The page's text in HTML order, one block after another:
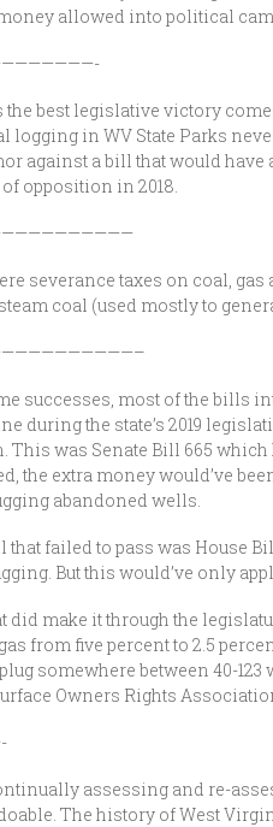
allowed into political
the best legislative victory
logging in WV State Parks
against a bill that would have
opposition in 2018.
severance taxes on coal,
coal (used mostly to
successes, most of the bills
during the state’s 2019
This was Senate Bill 665
the extra money would’ve
abandoned wells.
that failed to pass was House
But this would’ve only
did make it through the
from five percent to 2.5
somewhere between 40-
Owners Rights
assessing and re-
The history of West